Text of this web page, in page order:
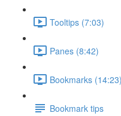
Tooltips (7:03)
Panes (8:42)
Bookmarks (14:23)
Bookmark tips